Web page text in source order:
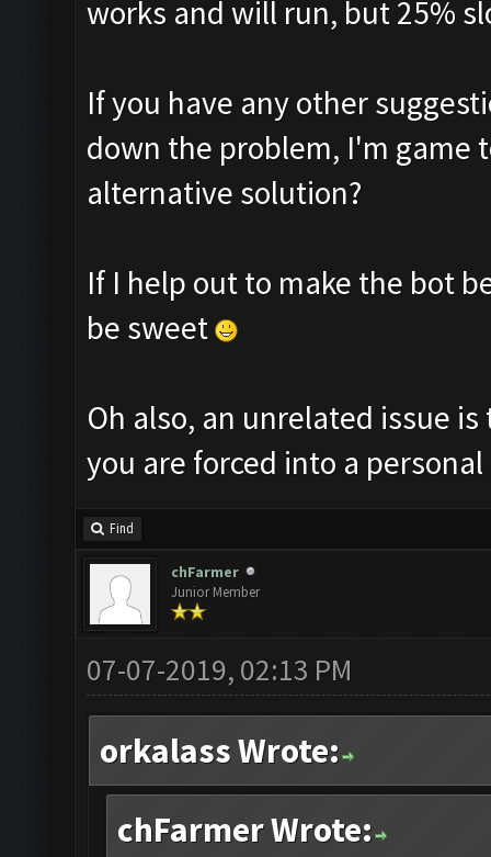
works and will run, but 25%
If you have any other
down the problem, I'm game
alternative solution?
If I help out to make the bot
be sweet
Oh also, an unrelated issue
you are forced into a
Find
chFarmer
Junior Member
07-07-2019, 02:13 PM
orkalass Wrote:
chFarmer Wrote: